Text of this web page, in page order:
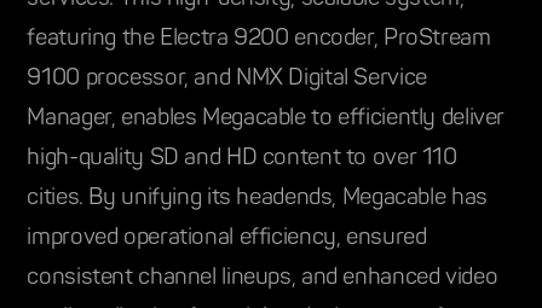
featuring the Electra 9200 encoder, ProStream
9100 processor, and NMX Digital Service
Manager, enables Megacable to efficiently deliver
high-quality SD and HD content to over 110
cities. By unifying its headends, Megacable has
improved operational efficiency, ensured
consistent channel lineups, and enhanced video